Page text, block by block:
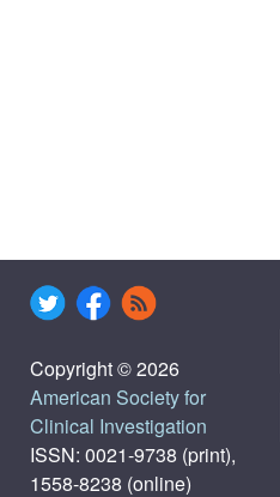
Copyright © 2026
American Society for
Clinical Investigation
ISSN: 0021-9738 (print),
1558-8238 (online)